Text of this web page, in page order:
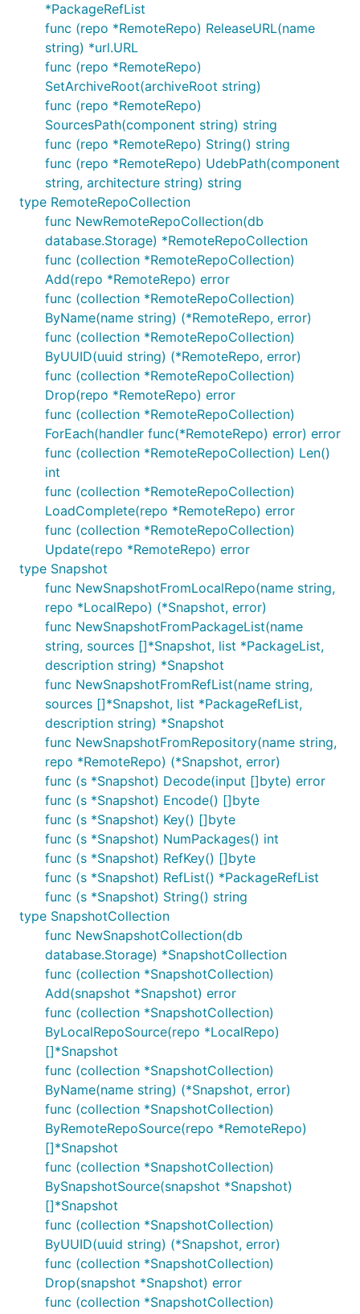
*PackageRefList
func (repo *RemoteRepo) ReleaseURL(name
string) *url.URL
func (repo *RemoteRepo)
SetArchiveRoot(archiveRoot string)
func (repo *RemoteRepo)
SourcesPath(component string) string
func (repo *RemoteRepo) String() string
func (repo *RemoteRepo) UdebPath(component
string, architecture string) string
type RemoteRepoCollection
func NewRemoteRepoCollection(db
database.Storage) *RemoteRepoCollection
func (collection *RemoteRepoCollection)
Add(repo *RemoteRepo) error
func (collection *RemoteRepoCollection)
ByName(name string) (*RemoteRepo, error)
func (collection *RemoteRepoCollection)
ByUUID(uuid string) (*RemoteRepo, error)
func (collection *RemoteRepoCollection)
Drop(repo *RemoteRepo) error
func (collection *RemoteRepoCollection)
ForEach(handler func(*RemoteRepo) error) error
func (collection *RemoteRepoCollection) Len()
int
func (collection *RemoteRepoCollection)
LoadComplete(repo *RemoteRepo) error
func (collection *RemoteRepoCollection)
Update(repo *RemoteRepo) error
type Snapshot
func NewSnapshotFromLocalRepo(name string,
repo *LocalRepo) (*Snapshot, error)
func NewSnapshotFromPackageList(name
string, sources []*Snapshot, list *PackageList,
description string) *Snapshot
func NewSnapshotFromRefList(name string,
sources []*Snapshot, list *PackageRefList,
description string) *Snapshot
func NewSnapshotFromRepository(name string,
repo *RemoteRepo) (*Snapshot, error)
func (s *Snapshot) Decode(input []byte) error
func (s *Snapshot) Encode() []byte
func (s *Snapshot) Key() []byte
func (s *Snapshot) NumPackages() int
func (s *Snapshot) RefKey() []byte
func (s *Snapshot) RefList() *PackageRefList
func (s *Snapshot) String() string
type SnapshotCollection
func NewSnapshotCollection(db
database.Storage) *SnapshotCollection
func (collection *SnapshotCollection)
Add(snapshot *Snapshot) error
func (collection *SnapshotCollection)
ByLocalRepoSource(repo *LocalRepo)
[]*Snapshot
func (collection *SnapshotCollection)
ByName(name string) (*Snapshot, error)
func (collection *SnapshotCollection)
ByRemoteRepoSource(repo *RemoteRepo)
[]*Snapshot
func (collection *SnapshotCollection)
BySnapshotSource(snapshot *Snapshot)
[]*Snapshot
func (collection *SnapshotCollection)
ByUUID(uuid string) (*Snapshot, error)
func (collection *SnapshotCollection)
Drop(snapshot *Snapshot) error
func (collection *SnapshotCollection)